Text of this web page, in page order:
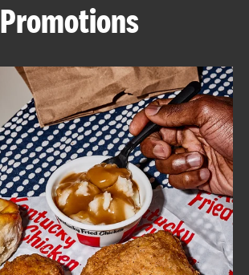
ABOUT
FIND
A
KFC
CLICK TO EXPAND OR COLLAPSE
MORE
Help
Promotions